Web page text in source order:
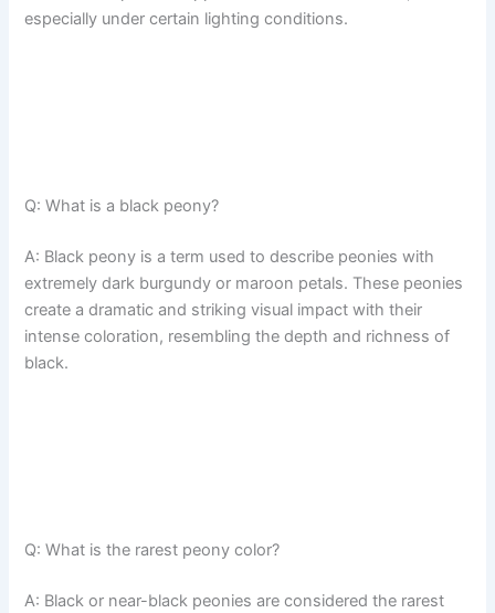
especially under certain lighting conditions.
Q: What is a black peony?
A: Black peony is a term used to describe peonies with
extremely dark burgundy or maroon petals. These peonies
create a dramatic and striking visual impact with their
intense coloration, resembling the depth and richness of
black.
Q: What is the rarest peony color?
A: Black or near-black peonies are considered the rarest